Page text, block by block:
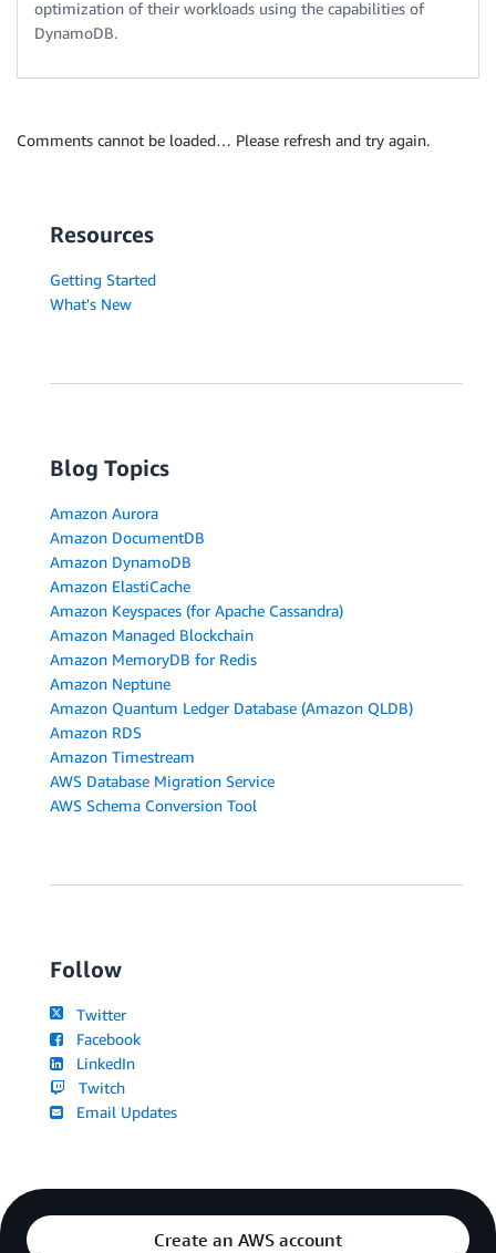
optimization of their workloads using the capabilities of
DynamoDB.
Comments cannot be loaded… Please refresh and try again.
Resources
Getting Started
What's New
Blog Topics
Amazon Aurora
Amazon DocumentDB
Amazon DynamoDB
Amazon ElastiCache
Amazon Keyspaces (for Apache Cassandra)
Amazon Managed Blockchain
Amazon MemoryDB for Redis
Amazon Neptune
Amazon Quantum Ledger Database (Amazon QLDB)
Amazon RDS
Amazon Timestream
AWS Database Migration Service
AWS Schema Conversion Tool
Follow
Twitter
Facebook
LinkedIn
Twitch
Email Updates
Create an AWS account